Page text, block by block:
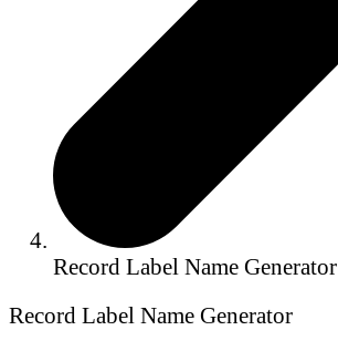
Record Label Name Generator
Record Label Name Generator